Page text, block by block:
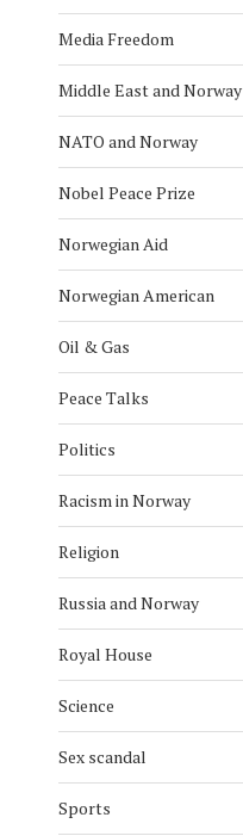
Media Freedom
Middle East and Norway
NATO and Norway
Nobel Peace Prize
Norwegian Aid
Norwegian American
Oil & Gas
Peace Talks
Politics
Racism in Norway
Religion
Russia and Norway
Royal House
Science
Sex scandal
Sports